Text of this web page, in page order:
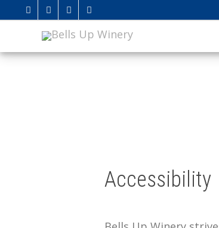
Accessibility